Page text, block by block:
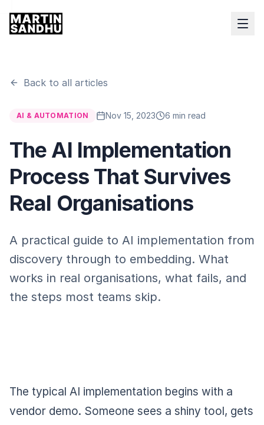
Back to all articles
AI & AUTOMATION Nov 15, 2023 6 min read
The AI Implementation
Process That Survives
Real Organisations
A practical guide to AI implementation from
discovery through to embedding. What
works in real organisations, what fails, and
the steps most teams skip.
The typical AI implementation begins with a
vendor demo. Someone sees a shiny tool, gets